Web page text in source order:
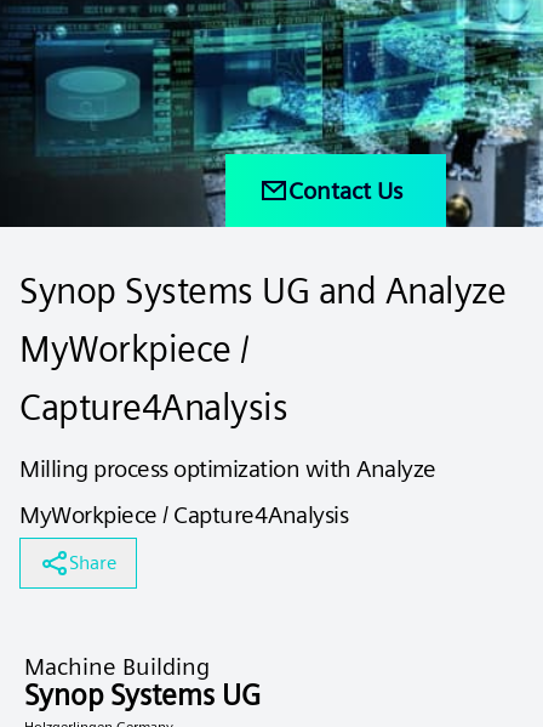
Contact Us
Synop Systems UG and Analyze
MyWorkpiece /
Capture4Analysis
Milling process optimization with Analyze
MyWorkpiece / Capture4Analysis
Share
Machine Building
Synop Systems UG